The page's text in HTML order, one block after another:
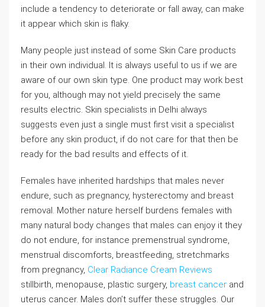
include a tendency to deteriorate or fall away, can make
it appear which skin is flaky.
Many people just instead of some Skin Care products
in their own individual. It is always useful to us if we are
aware of our own skin type. One product may work best
for you, although may not yield precisely the same
results electric. Skin specialists in Delhi always
suggests even just a single must first visit a specialist
before any skin product, if do not care for that then be
ready for the bad results and effects of it.
Females have inherited hardships that males never
endure, such as pregnancy, hysterectomy and breast
removal. Mother nature herself burdens females with
many natural body changes that males can enjoy it they
do not endure, for instance premenstrual syndrome,
menstrual discomforts, breastfeeding, stretchmarks
from pregnancy, Clear Radiance Cream Reviews
stillbirth, menopause, plastic surgery, breast cancer and
uterus cancer. Males don’t suffer these struggles. Our